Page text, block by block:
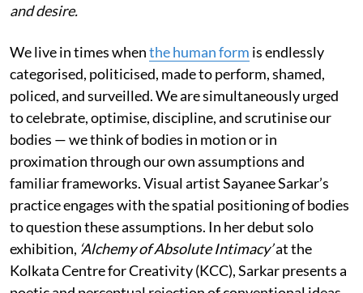
and desire.
We live in times whenthe human form is endlessly
categorised, politicised, made to perform, shamed,
policed, and surveilled. We are simultaneously urged
to celebrate, optimise, discipline, and scrutinise our
bodies — we think of bodies in motion or in
proximation through our own assumptions and
familiar frameworks. Visual artist Sayanee Sarkar’s
practice engages with the spatial positioning of bodies
to question these assumptions. In her debut solo
exhibition, ‘Alchemy of Absolute Intimacy’at the
Kolkata Centre for Creativity (KCC), Sarkar presents a